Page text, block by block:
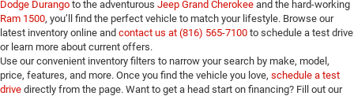
Dodge Durango to the adventurous Jeep Grand Cherokee and the hard-working
Ram 1500, you’ll find the perfect vehicle to match your lifestyle. Browse our
latest inventory online and contact us at (816) 565-7100 to schedule a test drive
or learn more about current offers.
Use our convenient inventory filters to narrow your search by make, model,
price, features, and more. Once you find the vehicle you love, schedule a test
drive directly from the page. Want to get a head start on financing? Fill out our